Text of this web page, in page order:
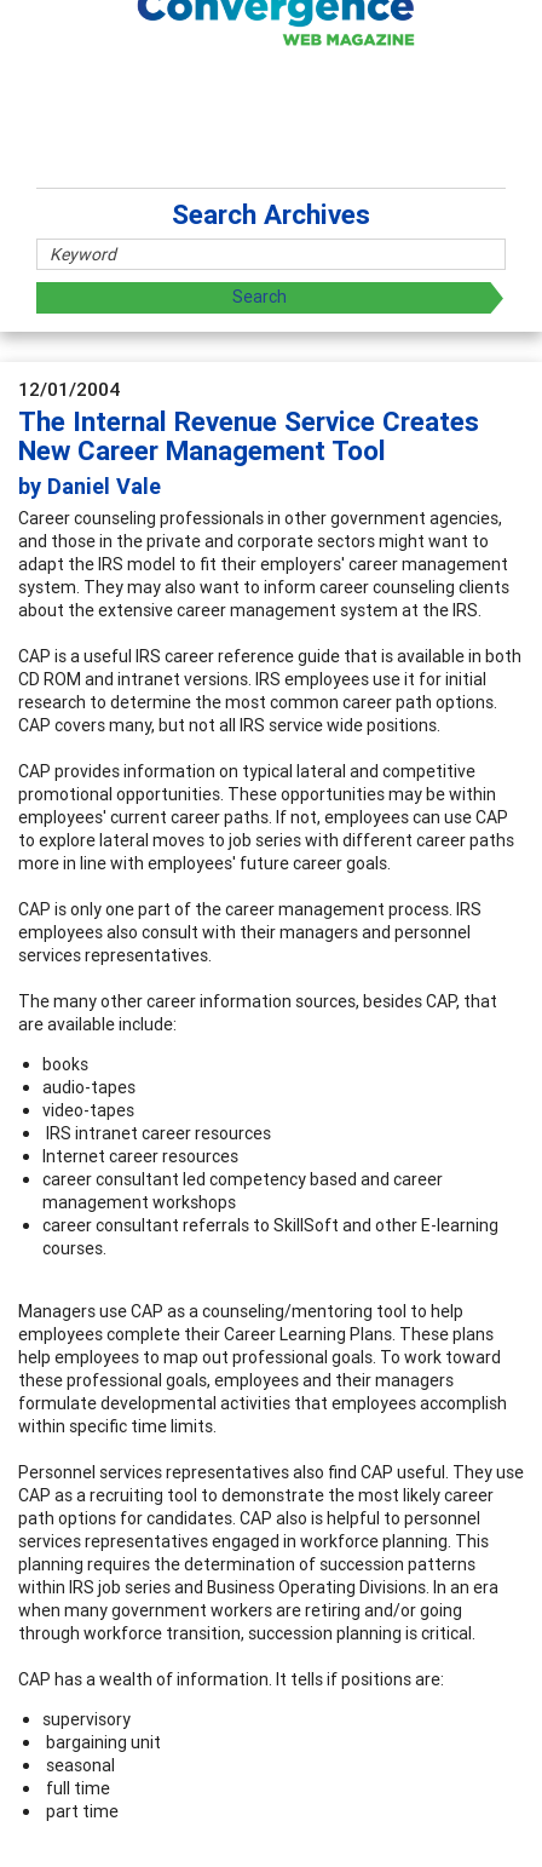
Search Archives
12/01/2004
The Internal Revenue Service Creates
New Career Management Tool
by Daniel Vale
Career counseling professionals in other government agencies,
and those in the private and corporate sectors might want to
adapt the IRS model to fit their employers' career management
system. They may also want to inform career counseling clients
about the extensive career management system at the IRS.
CAP is a useful IRS career reference guide that is available in both
CD ROM and intranet versions. IRS employees use it for initial
research to determine the most common career path options.
CAP covers many, but not all IRS service wide positions.
CAP provides information on typical lateral and competitive
promotional opportunities. These opportunities may be within
employees' current career paths. If not, employees can use CAP
to explore lateral moves to job series with different career paths
more in line with employees' future career goals.
CAP is only one part of the career management process. IRS
employees also consult with their managers and personnel
services representatives.
The many other career information sources, besides CAP, that
are available include:
books
audio-tapes
video-tapes
IRS intranet career resources
Internet career resources
career consultant led competency based and career
management workshops
career consultant referrals to SkillSoft and other E-learning
courses.
Managers use CAP as a counseling/mentoring tool to help
employees complete their Career Learning Plans. These plans
help employees to map out professional goals. To work toward
these professional goals, employees and their managers
formulate developmental activities that employees accomplish
within specific time limits.
Personnel services representatives also find CAP useful. They use
CAP as a recruiting tool to demonstrate the most likely career
path options for candidates. CAP also is helpful to personnel
services representatives engaged in workforce planning. This
planning requires the determination of succession patterns
within IRS job series and Business Operating Divisions. In an era
when many government workers are retiring and/or going
through workforce transition, succession planning is critical.
CAP has a wealth of information. It tells if positions are:
supervisory
bargaining unit
seasonal
full time
part time